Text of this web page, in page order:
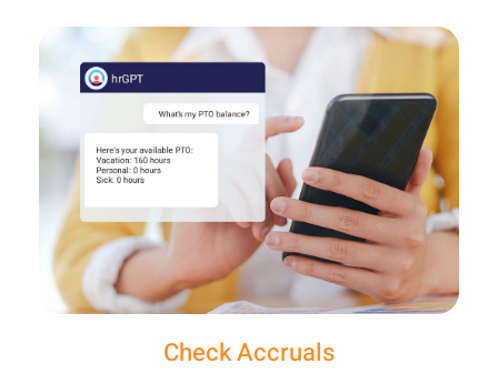
Check Accruals